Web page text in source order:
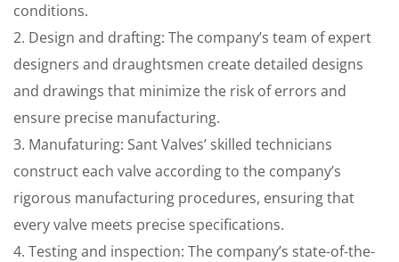
conditions.
2. Design and drafting: The company’s team of expert
designers and draughtsmen create detailed designs
and drawings that minimize the risk of errors and
ensure precise manufacturing.
3. Manufaturing: Sant Valves’ skilled technicians
construct each valve according to the company’s
rigorous manufacturing procedures, ensuring that
every valve meets precise specifications.
4. Testing and inspection: The company’s state-of-the-